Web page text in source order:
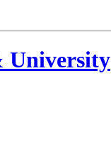
University